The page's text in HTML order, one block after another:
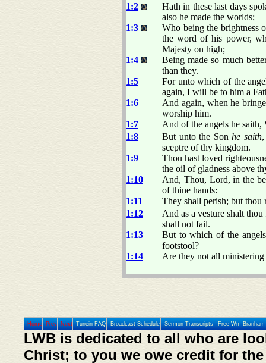
1:2
Hath in these last days
also he made the worlds;
1:3
Who being the brightness
the word of his power,
Majesty on high;
1:4
Being made so much
than they.
1:5
For unto which of the
again, I will be to him a
1:6
And again, when he
worship him.
1:7
And of the angels he
1:8
But unto the Sonhe saith
sceptre of thy kingdom.
1:9
Thou hast loved
the oil of gladness above
1:10
And, Thou, Lord, in the
of thine hands:
1:11
They shall perish; but thou
1:12
And as a vesture shalt
shall not fail.
1:13
But to which of the
footstool?
1:14
Are they not all
Home Prev Next Tunein FAQ Broadcast Schedule Sermon Transcripts Free Wm
LWB is dedicated to all who are
Christ; to you we owe credit for